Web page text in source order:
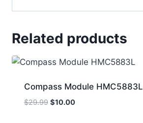
Related products
Compass Module HMC5883L
$29.99 Original
$10.00Current